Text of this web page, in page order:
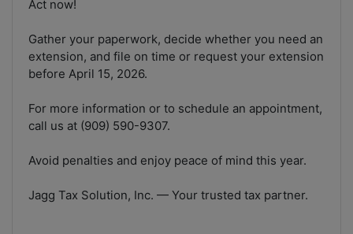
Act now!
Gather your paperwork, decide whether you need an
extension, and file on time or request your extension
before April 15, 2026.
For more information or to schedule an appointment,
call us at (909) 590-9307.
Avoid penalties and enjoy peace of mind this year.
Jagg Tax Solution, Inc. — Your trusted tax partner.